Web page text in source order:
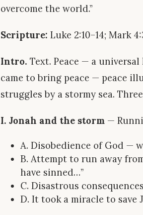
overcome the world.”
Scripture: Luke 2:10–14; Mark
Intro. Text. Peace — a
came to bring peace — peace
struggles by a stormy sea.
I. Jonah and the storm —
A. Disobedience of God —
B. Attempt to run away
have sinned…”
C. Disastrous
D. It took a miracle to save